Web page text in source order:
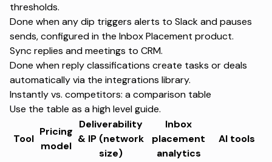
thresholds.
Done when any dip triggers alerts to Slack and pauses
sends, configured in the Inbox Placement product.
Sync replies and meetings to CRM.
Done when reply classifications create tasks or deals
automatically via the integrations library.
Instantly vs. competitors: a comparison table
Use the table as a high level guide.
Tool
Pricing
model
Deliverability
& IP (network
size)
Inbox
placement
analytics
AI tools